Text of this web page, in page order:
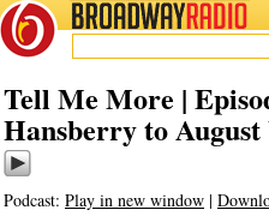
BROADWAYRADIO
08/17/19
Tell Me More |
Hansberry to
Podcast: Play in new window |